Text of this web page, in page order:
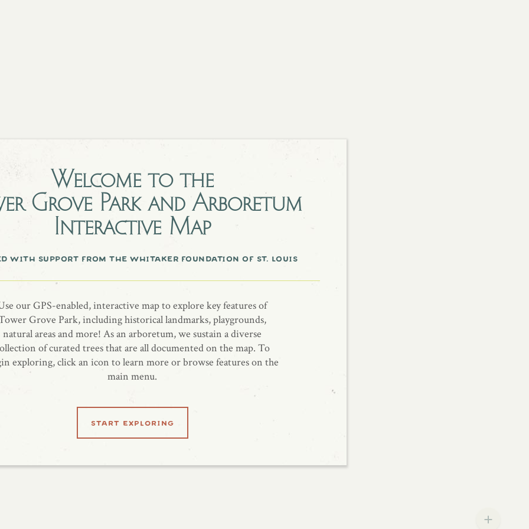
Welcome to the
Grove Park and Arboretum
Interactive Map
with support from the whitaker foundation of st. louis
our GPS-enabled, interactive map to explore key features of
Grove Park, including historical landmarks, playgrounds,
natural areas and more! As an arboretum, we sustain a diverse
of curated trees that are all documented on the map. To
exploring, click an icon to learn more or browse features on the
main menu.
start exploring